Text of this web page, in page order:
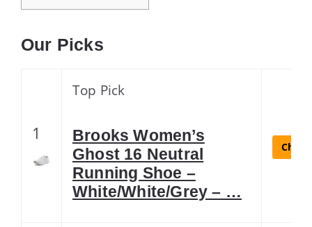
Our Picks
1
Top Pick
Brooks Women’s
Ghost 16 Neutral
Running Shoe –
White/White/Grey – …